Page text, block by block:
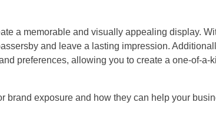
a memorable and visually appealing display.
and leave a lasting impression.
preferences, allowing you to create a one-of-a-
brand exposure and how they can help your